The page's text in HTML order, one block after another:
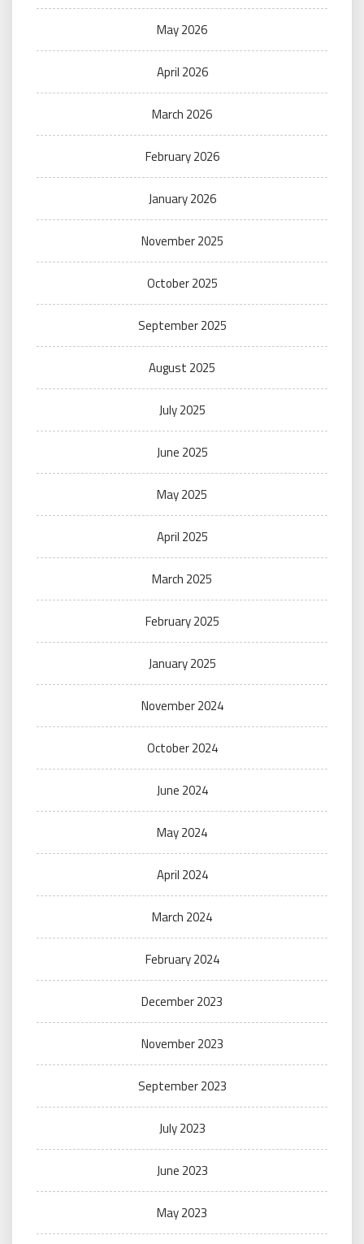
May 2026
April 2026
March 2026
February 2026
January 2026
November 2025
October 2025
September 2025
August 2025
July 2025
June 2025
May 2025
April 2025
March 2025
February 2025
January 2025
November 2024
October 2024
June 2024
May 2024
April 2024
March 2024
February 2024
December 2023
November 2023
September 2023
July 2023
June 2023
May 2023